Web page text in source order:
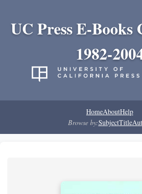
UC Press E-Books
1982-
HomeAboutHelp
Browse by:SubjectTitle